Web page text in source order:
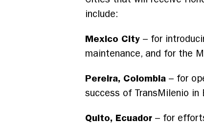
include:
Mexico City – for
maintenance, and for the
Pereira, Colombia – for
success of TransMilenio in
Quito, Ecuador – for